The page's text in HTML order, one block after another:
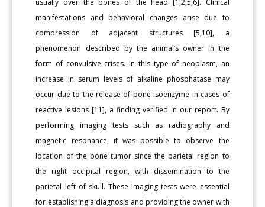
usually over the bones of the head [1,2,5,6]. Clinical
manifestations and behavioral changes arise due to
compression of adjacent structures [5,10], a
phenomenon described by the animal’s owner in the
form of convulsive crises. In this type of neoplasm, an
increase in serum levels of alkaline phosphatase may
occur due to the release of bone isoenzyme in cases of
reactive lesions [11], a finding verified in our report. By
performing imaging tests such as radiography and
magnetic resonance, it was possible to observe the
location of the bone tumor since the parietal region to
the right occipital region, with dissemination to the
parietal left of skull. These imaging tests were essential
for establishing a diagnosis and providing the owner with